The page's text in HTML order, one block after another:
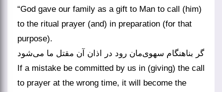
“God gave our family as a gift to Man to call (him)
to the ritual prayer (and) in preparation (for that
purpose).
گر بناهنگام سهوی‌مان رود در اذان آن مقتل ما می‌شود
If a mistake be committed by us in (giving) the call
to prayer at the wrong time, it will become the